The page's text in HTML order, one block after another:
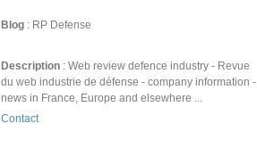
Blog : RP Defense
Description : Web review defence industry - Revue
du web industrie de défense - company information -
news in France, Europe and elsewhere ...
Contact